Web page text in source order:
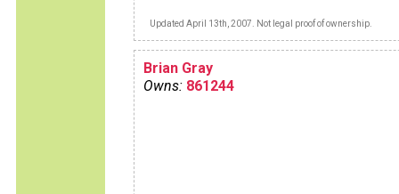
Updated April 13th, 2007. Not legal proof of ownership.
Brian Gray
Owns: 861244